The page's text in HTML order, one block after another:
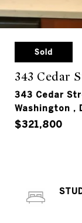
Sold
343 Cedar
343 Cedar
Washington ,
$321,800